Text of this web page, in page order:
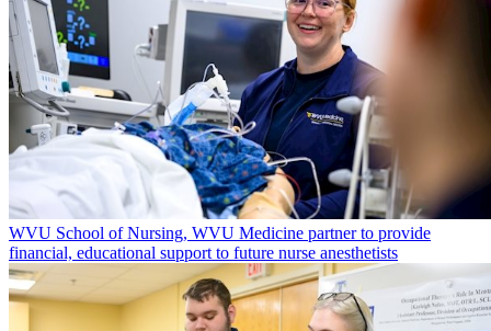
WVU School of Nursing, WVU Medicine partner to provide
financial, educational support to future nurse anesthetists